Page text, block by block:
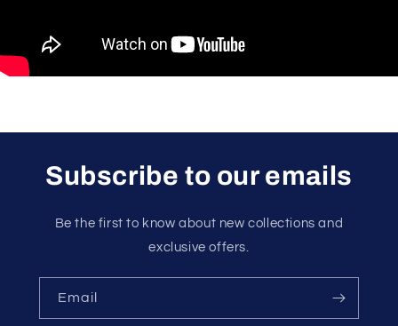
Subscribe to our emails
Be the first to know about new collections and
exclusive offers.
Email